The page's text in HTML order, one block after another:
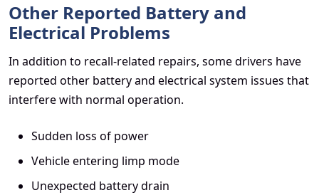
Other Reported Battery and
Electrical Problems
In addition to recall-related repairs, some drivers have
reported other battery and electrical system issues that
interfere with normal operation.
Sudden loss of power
Vehicle entering limp mode
Unexpected battery drain